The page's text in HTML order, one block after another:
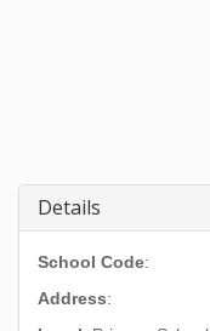
Details
School Code:
Address: